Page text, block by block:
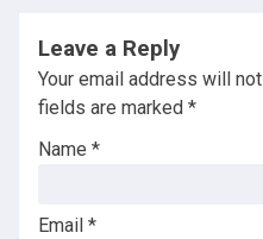
Leave a Reply
Your email address will
fields are marked *
Name *
Email *